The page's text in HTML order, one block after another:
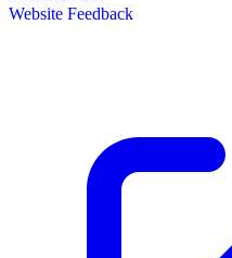
Website Feedback